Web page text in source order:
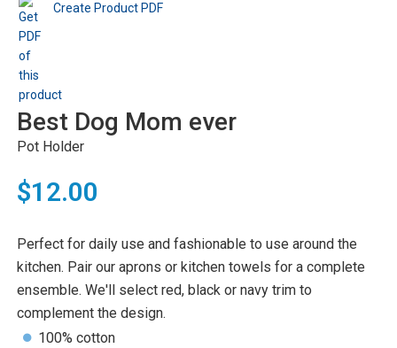
Create Product PDF
Best Dog Mom ever
Pot Holder
$12.00
Perfect for daily use and fashionable to use around the
kitchen. Pair our aprons or kitchen towels for a complete
ensemble. We'll select red, black or navy trim to
complement the design.
100% cotton